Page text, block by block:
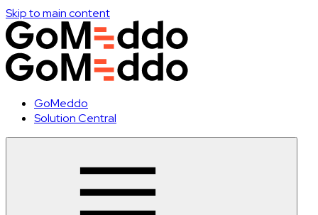
Skip to main content
GoMeddo
Solution Central